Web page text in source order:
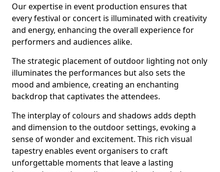
Our expertise in event production ensures that
every festival or concert is illuminated with creativity
and energy, enhancing the overall experience for
performers and audiences alike.
The strategic placement of outdoor lighting not only
illuminates the performances but also sets the
mood and ambience, creating an enchanting
backdrop that captivates the attendees.
The interplay of colours and shadows adds depth
and dimension to the outdoor settings, evoking a
sense of wonder and excitement. This rich visual
tapestry enables event organisers to craft
unforgettable moments that leave a lasting